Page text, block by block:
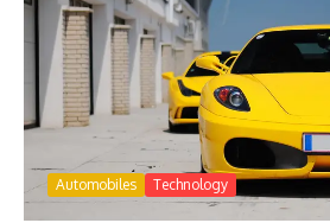
Automobiles Technology